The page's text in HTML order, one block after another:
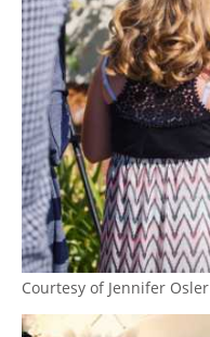
Courtesy of Jennifer Osler